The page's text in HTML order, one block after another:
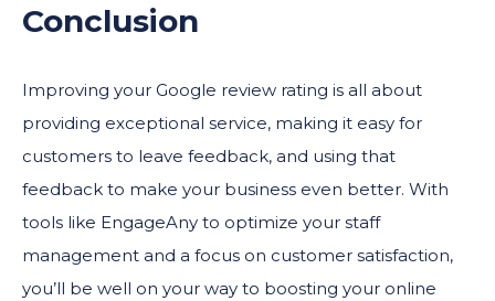
Conclusion
Improving your Google review rating is all about
providing exceptional service, making it easy for
customers to leave feedback, and using that
feedback to make your business even better. With
tools like EngageAny to optimize your staff
management and a focus on customer satisfaction,
you’ll be well on your way to boosting your online